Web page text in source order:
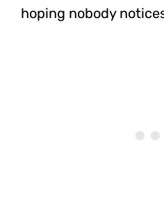
hoping nobody